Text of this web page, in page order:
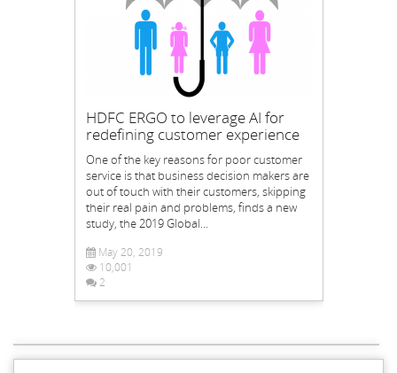
HDFC ERGO to leverage AI for
redefining customer experience
One of the key reasons for poor customer
service is that business decision makers are
out of touch with their customers, skipping
their real pain and problems, finds a new
study, the 2019 Global...
May 20, 2019
10,001
2